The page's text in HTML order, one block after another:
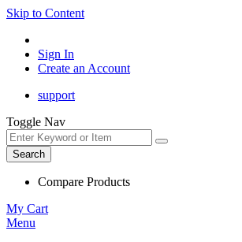
Skip to Content
Sign In
Create an Account
support
Toggle Nav
Search
Compare Products
My Cart
Menu